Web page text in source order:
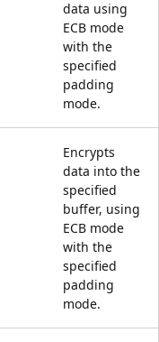
data using
ECB mode
with the
specified
padding
mode.
Encrypts
data into the
specified
buffer, using
ECB mode
with the
specified
padding
mode.